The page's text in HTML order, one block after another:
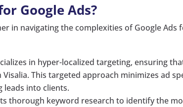
Google Ads?
in navigating the complexities of Google Ads
in hyper-localized targeting, ensuring
This targeted approach minimizes ad
leads into clients.
thorough keyword research to identify the